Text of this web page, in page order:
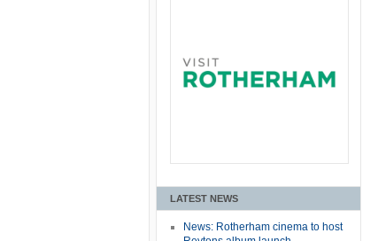
LATEST NEWS
News: Rotherham cinema to host